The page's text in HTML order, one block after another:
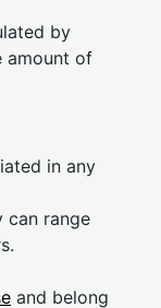
by
amount of
in any
can range
and belong